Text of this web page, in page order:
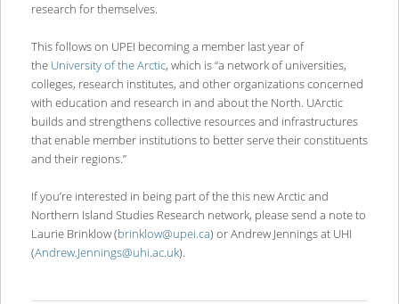
research for themselves.
This follows on UPEI becoming a member last year of
the University of the Arctic, which is “a network of universities,
colleges, research institutes, and other organizations concerned
with education and research in and about the North. UArctic
builds and strengthens collective resources and infrastructures
that enable member institutions to better serve their constituents
and their regions.”
If you’re interested in being part of the this new Arctic and
Northern Island Studies Research network, please send a note to
Laurie Brinklow (brinklow@upei.ca) or Andrew Jennings at UHI
(Andrew.Jennings@uhi.ac.uk).